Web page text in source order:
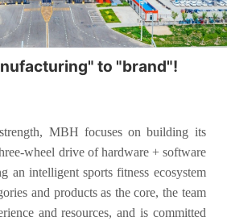
to "brand"!
MBH focuses on building its
wheel drive of hardware + software
an intelligent sports fitness ecosystem
and products as the core, the team
and resources, and is committed